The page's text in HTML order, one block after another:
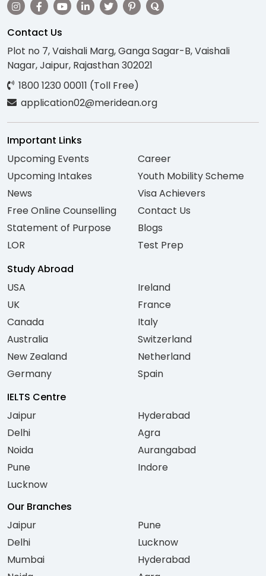
Contact Us
Plot no 7, Vaishali Marg, Ganga Sagar-B, Vaishali
Nagar, Jaipur, Rajasthan 302021
1800 1230 00011 (Toll Free)
application02@meridean.org
Important Links
Upcoming Events
Upcoming Intakes
News
Free Online Counselling
Statement of Purpose
LOR
Career
Youth Mobility Scheme
Visa Achievers
Contact Us
Blogs
Test Prep
Study Abroad
USA
UK
Canada
Australia
New Zealand
Germany
Ireland
France
Italy
Switzerland
Netherland
Spain
IELTS Centre
Jaipur
Delhi
Noida
Pune
Lucknow
Hyderabad
Agra
Aurangabad
Indore
Our Branches
Jaipur
Delhi
Mumbai
Pune
Lucknow
Hyderabad